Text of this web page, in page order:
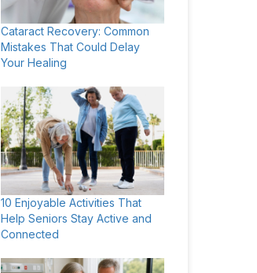
Cataract Recovery: Common
Mistakes That Could Delay
Your Healing
10 Enjoyable Activities That
Help Seniors Stay Active and
Connected